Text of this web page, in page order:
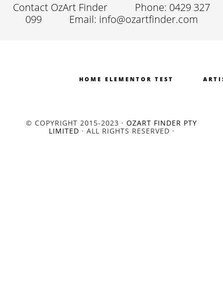
Contact OzArt Finder
Phone: 0429 327
099
Email: info@ozartfinder.com
HOME ELEMENTOR TEST
© COPYRIGHT 2015-2023 · OZART FINDER PTY
LIMITED · ALL RIGHTS RESERVED ·